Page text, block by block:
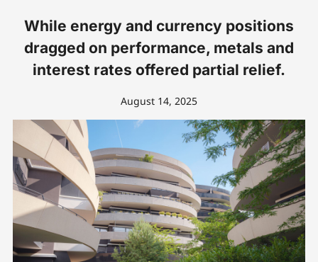
While energy and currency positions
dragged on performance, metals and
interest rates offered partial relief.
August 14, 2025